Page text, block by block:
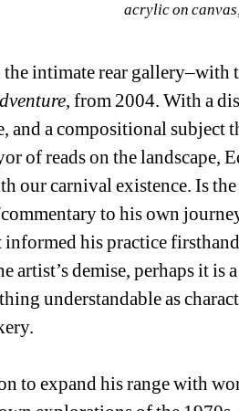
acrylic on
the intimate rear
, from 2004. With a
and a compositional
of reads on the landscape,
our carnival existence. Is
to his own
informed his practice
artist’s demise, perhaps it
understandable as
to expand his range with